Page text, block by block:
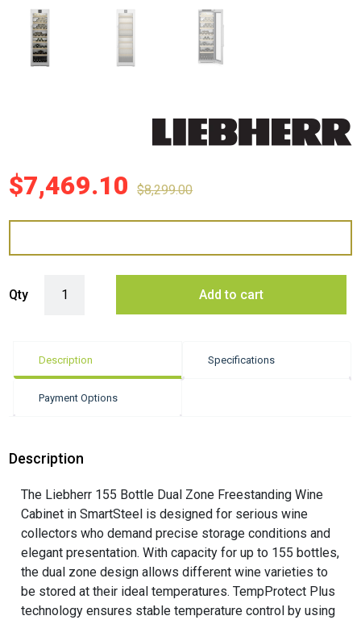
$7,469.10 $8,299.00
Qty Add to cart
Description Specifications
Payment Options
Description
The Liebherr 155 Bottle Dual Zone Freestanding Wine
Cabinet in SmartSteel is designed for serious wine
collectors who demand precise storage conditions and
elegant presentation. With capacity for up to 155 bottles,
the dual zone design allows different wine varieties to
be stored at their ideal temperatures. TempProtect Plus
technology ensures stable temperature control by using